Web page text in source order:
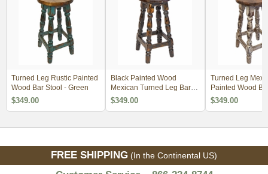
Turned Leg Rustic Painted
Wood Bar Stool - Green
$349.00
Black Painted Wood
Mexican Turned Leg Bar
Stool
$349.00
Turned Leg
Painted Wood
White
$349.00
FREE SHIPPING (In the Continental US)